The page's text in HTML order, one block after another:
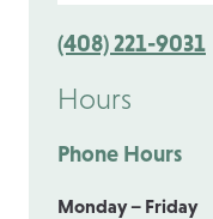
(408) 221-9031
Hours
Phone Hours
Monday – Friday